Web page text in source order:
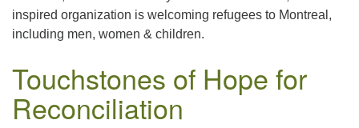
inspired organization is welcoming refugees to Montreal,
including men, women & children.
Touchstones of Hope for
Reconciliation